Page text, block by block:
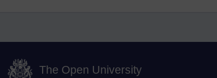
The Open University